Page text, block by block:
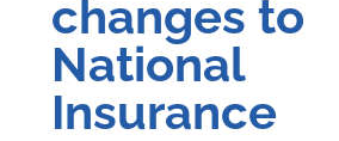
changes to
National
Insurance